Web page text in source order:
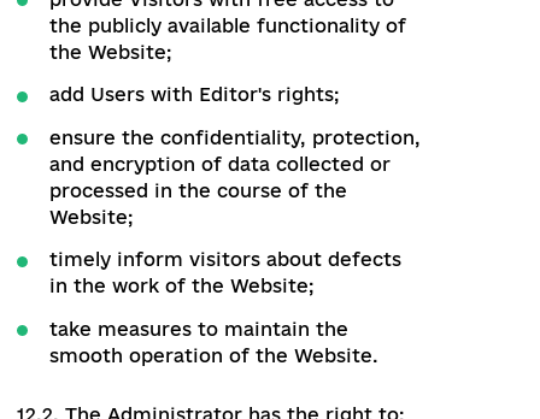
Administrator
The Administrator
12. Access to the site administration
must be carried out using a unique login
and password.
12.1. The Administrator is obliged to:
provide Authorized Users and the
Editor with the appropriate amount of
functionality of the Website;